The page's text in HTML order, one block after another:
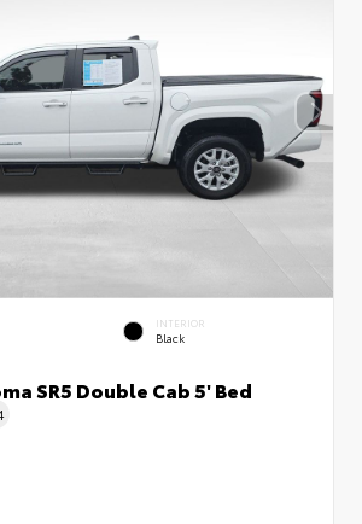
INTERIOR
Black
SR5 Double Cab 5' Bed